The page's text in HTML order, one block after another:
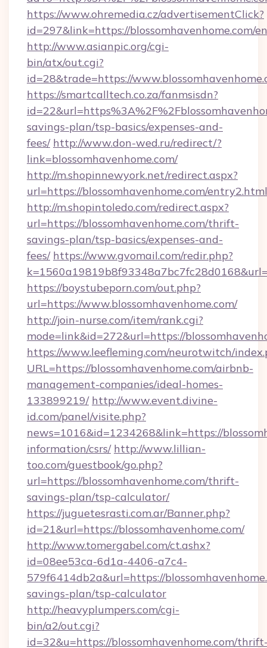
https://www.ohremedia.cz/advertisementClick?
id=297&link=https://blossomhavenhome.com/
http://www.asianpic.org/cgi-
bin/atx/out.cgi?
id=28&trade=https://
https://smartcalltech.co.za/fanmsisdn?
savings-plan/tsp-basics/expenses-and-
fees/ http://www.don-wed.ru/redirect/?
link=blossomhavenhome.com/
http://m.shopinnewyork.net/redirect.aspx?
url=https://blossomhavenhome.com/
http://m.shopintoledo.com/redirect.aspx?
url=https://blossomhavenhome.com/thrift-
savings-plan/tsp-basics/expenses-and-
fees/ https://www.gvomail.com/redir.php?
https://boystubeporn.com/out.php?
url=https://www.blossomhavenhome.com/
http://join-nurse.com/item/rank.cgi?
mode=link&id=272&url=https://
https://www.leefleming.com/neurotwitch/
URL=https://blossomhavenhome.com/airbnb-
management-companies/ideal-homes-
133899219/ http://www.event.divine-
id.com/panel/visite.php?
news=1016&id=1234268&link=https://
information/csrs/ http://www.lillian-
too.com/guestbook/go.php?
url=https://blossomhavenhome.com/thrift-
savings-plan/tsp-calculator/
https://juguetesrasti.com.ar/Banner.php?
id=21&url=https://blossomhavenhome.com/
http://www.tomergabel.com/ct.ashx?
id=08ee53ca-6d1a-4406-a7c4-
579f6414db2a&url=https://
savings-plan/tsp-calculator
http://heavyplumpers.com/cgi-
bin/a2/out.cgi?
id=32&u=https://blossomhavenhome.com/